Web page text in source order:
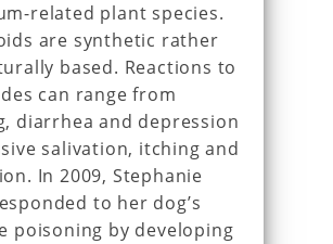
related plant species.
are synthetic rather
based. Reactions to
can range from
diarrhea and depression
salivation, itching and
In 2009, Stephanie
to her dog’s
poisoning by developing